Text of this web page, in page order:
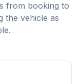
from booking to
the vehicle as